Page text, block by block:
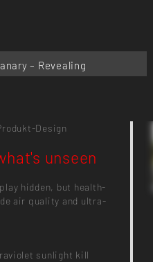
– Revealing
project/2329
Design
unseen
hidden, but health-
air quality and ultra-
sunlight kill